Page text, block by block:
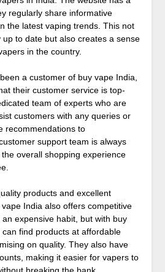
regularly share informative
the latest vaping trends. This not
to date but also creates a sense
in the country.
a customer of buy vape India,
their customer service is top-
team of experts who are
customers with any queries or
recommendations to
support team is always
overall shopping experience
products and excellent
India also offers competitive
expensive habit, but with buy
find products at affordable
on quality. They also have
making it easier for vapers to